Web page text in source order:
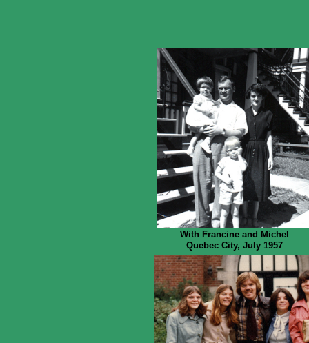
With Francine and Michel
Quebec City, July 1957